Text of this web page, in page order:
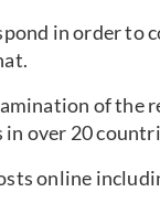
in order to
of the
over 20
online